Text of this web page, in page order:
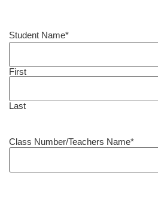
Student Name*
First
Last
Class Number/Teachers Name*